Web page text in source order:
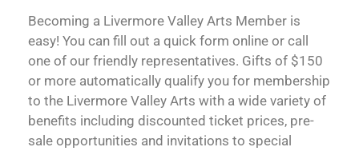
Becoming a Livermore Valley Arts Member is
easy! You can fill out a quick form online or call
one of our friendly representatives. Gifts of $150
or more automatically qualify you for membership
to the Livermore Valley Arts with a wide variety of
benefits including discounted ticket prices, pre-
sale opportunities and invitations to special